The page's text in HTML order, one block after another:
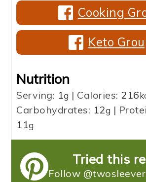
Cooking
Keto
Nutrition
Serving: 1g | Calories: 216
Carbohydrates: 12g |
11g
Tried this
Follow